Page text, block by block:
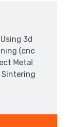
3d
(cnc
Metal
Sintering